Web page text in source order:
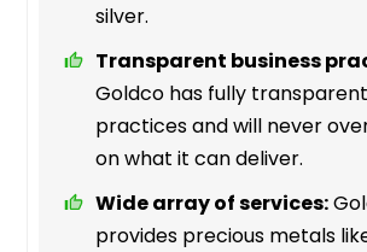
silver.
Transparent business
Goldco has fully
practices and will never
on what it can deliver.
Wide array of services:
provides precious metals